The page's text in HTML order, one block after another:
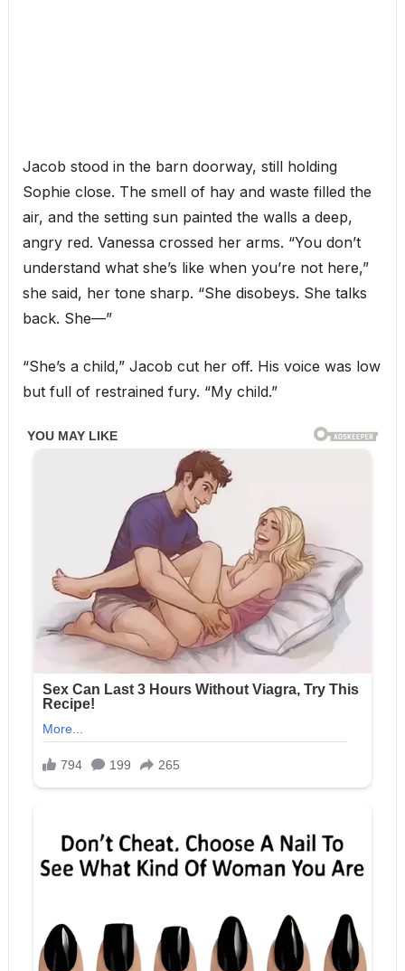
Jacob stood in the barn doorway, still holding
Sophie close. The smell of hay and waste filled the
air, and the setting sun painted the walls a deep,
angry red. Vanessa crossed her arms. “You don’t
understand what she’s like when you’re not here,”
she said, her tone sharp. “She disobeys. She talks
back. She—”
“She’s a child,” Jacob cut her off. His voice was low
but full of restrained fury. “My child.”